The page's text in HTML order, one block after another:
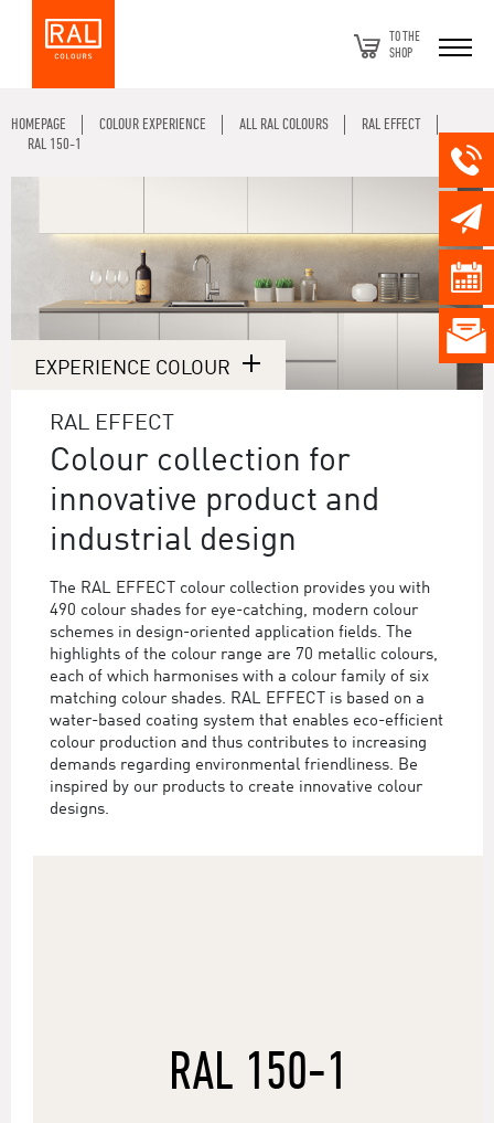
TO THE
SHOP
HOMEPAGE COLOUR EXPERIENCE ALL RAL COLOURS
RAL EFFECT
RAL 150-1
EXPERIENCE COLOUR
RAL EFFECT
Colour collection for
innovative product and
industrial design
The RAL EFFECT colour collection provides you with
490 colour shades for eye-catching, modern colour
schemes in design-oriented application fields. The
highlights of the colour range are 70 metallic colours,
each of which harmonises with a colour family of six
matching colour shades. RAL EFFECT is based on a
water-based coating system that enables eco-efficient
colour production and thus contributes to increasing
demands regarding environmental friendliness. Be
inspired by our products to create innovative colour
designs.
RAL 150-1